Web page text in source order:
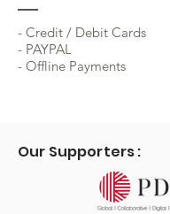
- Credit / Debit Cards
- PAYPAL
- Offline Payments
Our Supporters :